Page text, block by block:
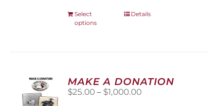
Select
options
This
options
may
be
Details
MAKE A DONATION
$25.00 – $1,000.00Price